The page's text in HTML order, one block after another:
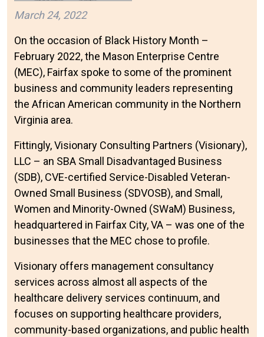
March 24, 2022
On the occasion of Black History Month –
February 2022, the Mason Enterprise Centre
(MEC), Fairfax spoke to some of the prominent
business and community leaders representing
the African American community in the Northern
Virginia area.
Fittingly, Visionary Consulting Partners (Visionary),
LLC – an SBA Small Disadvantaged Business
(SDB), CVE-certified Service-Disabled Veteran-
Owned Small Business (SDVOSB), and Small,
Women and Minority-Owned (SWaM) Business,
headquartered in Fairfax City, VA – was one of the
businesses that the MEC chose to profile.
Visionary offers management consultancy
services across almost all aspects of the
healthcare delivery services continuum, and
focuses on supporting healthcare providers,
community-based organizations, and public health